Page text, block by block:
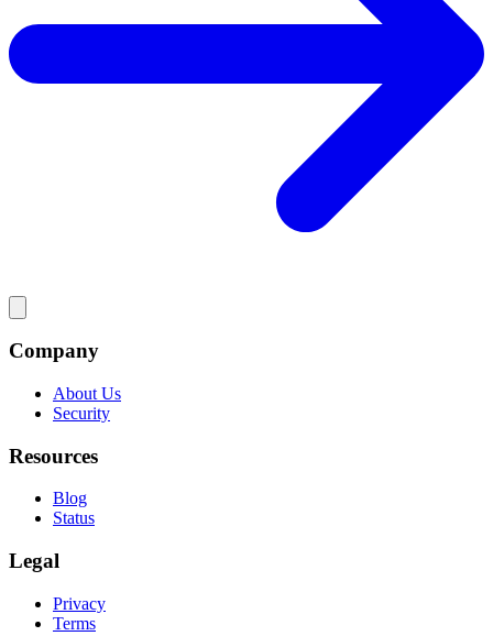
Company
About Us
Security
Resources
Blog
Status
Legal
Privacy
Terms